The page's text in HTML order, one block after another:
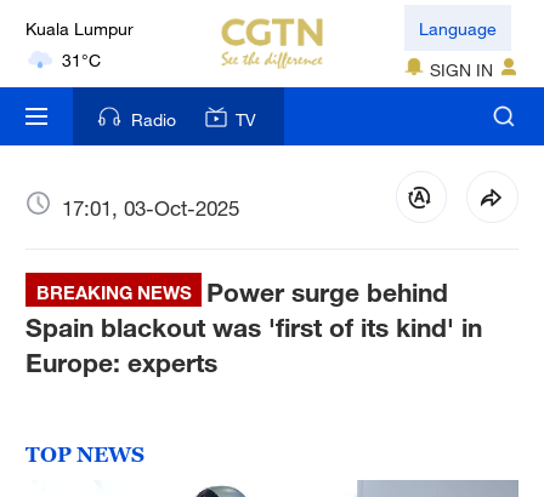
London
18°C
Nairobi
22°C
Bengaluru
New York
17°C
Mumbai
Delhi
Language
SIGN IN
Radio TV
17:01, 03-Oct-2025
BREAKING NEWS
Power surge behind
Spain blackout was 'first of its kind' in
Europe: experts
TOP NEWS